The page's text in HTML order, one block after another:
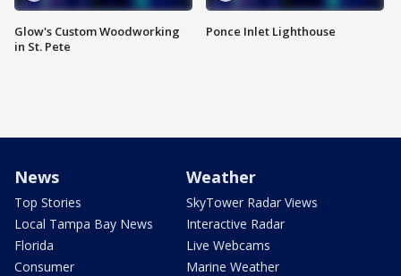
Glow's Custom Woodworking
in St. Pete
Ponce Inlet Lighthouse
News
Top Stories
Local Tampa Bay News
Florida
Consumer
Weather
SkyTower Radar Views
Interactive Radar
Live Webcams
Marine Weather